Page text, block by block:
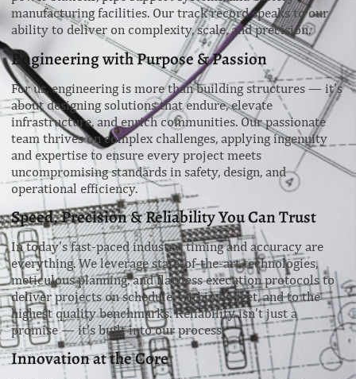
manufacturing facilities. Our track record speaks to our
ability to deliver on complexity, scale, and precision.
Engineering with Purpose & Passion
For us, engineering is more than building structures — it’s
about designing solutions that endure, elevate
infrastructure, and enrich communities. Our passionate
team thrives on complex challenges, applying ingenuity
and expertise to ensure every project meets
uncompromising standards in safety, design, and
operational efficiency.
Speed, Precision & Reliability You Can Trust
In today’s fast-paced industry, timing and accuracy are
everything. We leverage state-of-the-art technologies,
meticulous planning, and flawless execution protocols to
deliver projects on schedule, within budget, and to the
highest quality benchmarks. Reliability isn’t just a
promise — it’s built into our process.
Innovation at the Core